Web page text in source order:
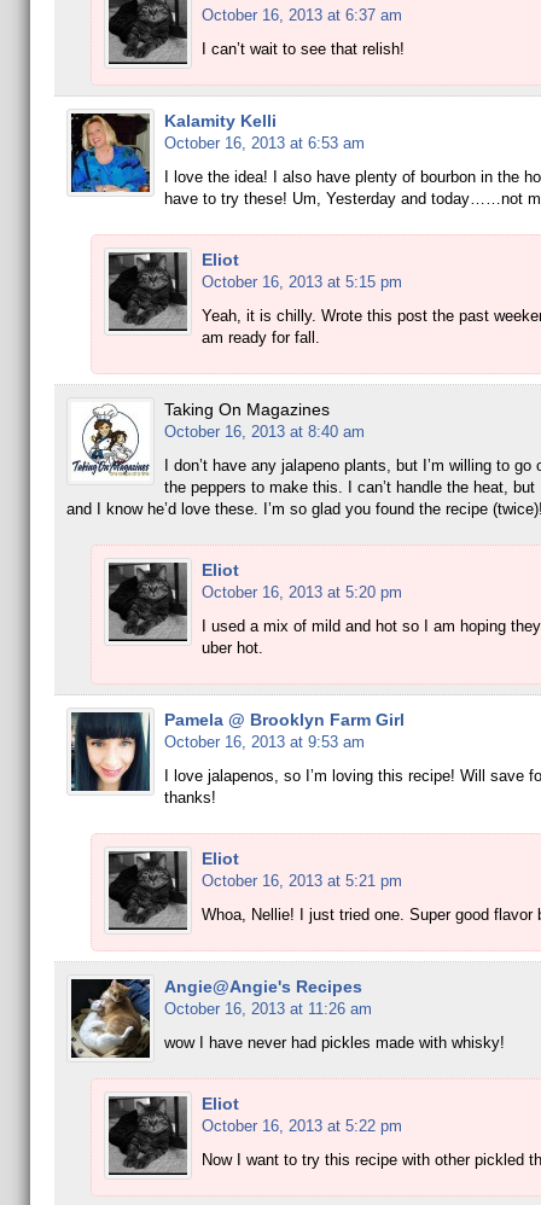
October 16, 2013 at 6:37 am
I can’t wait to see that relish!
Kalamity Kelli
October 16, 2013 at 6:53 am
I love the idea! I also have plenty of bourbon in the
have to try these! Um, Yesterday and today……not
Eliot
October 16, 2013 at 5:15 pm
Yeah, it is chilly. Wrote this post the past
am ready for fall.
Taking On Magazines
October 16, 2013 at 8:40 am
I don’t have any jalapeno plants, but I’m willing to go
the peppers to make this. I can’t handle the heat,
and I know he’d love these. I’m so glad you found the recipe
Eliot
October 16, 2013 at 5:20 pm
I used a mix of mild and hot so I am hoping
uber hot.
Pamela @ Brooklyn Farm Girl
October 16, 2013 at 9:53 am
I love jalapenos, so I’m loving this recipe! Will save
thanks!
Eliot
October 16, 2013 at 5:21 pm
Whoa, Nellie! I just tried one. Super good flavor
Angie@Angie's Recipes
October 16, 2013 at 11:26 am
wow I have never had pickles made with whisky!
Eliot
October 16, 2013 at 5:22 pm
Now I want to try this recipe with other pickled